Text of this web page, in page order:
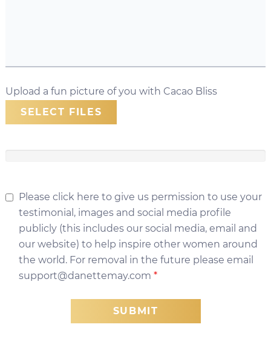
Upload a fun picture of you with Cacao Bliss
SELECT FILES
Please click here to give us permission to use your
testimonial, images and social media profile
publicly (this includes our social media, email and
our website) to help inspire other women around
the world. For removal in the future please email
support@danettemay.com *